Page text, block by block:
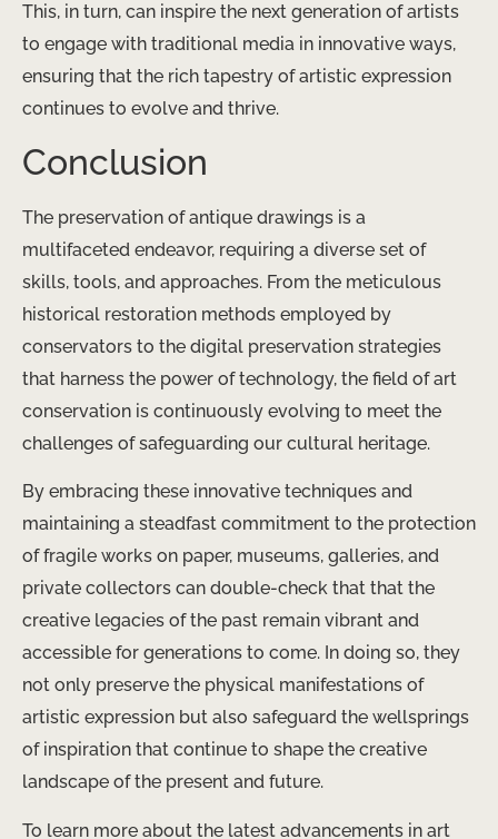
This, in turn, can inspire the next generation of artists
to engage with traditional media in innovative ways,
ensuring that the rich tapestry of artistic expression
continues to evolve and thrive.
Conclusion
The preservation of antique drawings is a
multifaceted endeavor, requiring a diverse set of
skills, tools, and approaches. From the meticulous
historical restoration methods employed by
conservators to the digital preservation strategies
that harness the power of technology, the field of art
conservation is continuously evolving to meet the
challenges of safeguarding our cultural heritage.
By embracing these innovative techniques and
maintaining a steadfast commitment to the protection
of fragile works on paper, museums, galleries, and
private collectors can double-check that that the
creative legacies of the past remain vibrant and
accessible for generations to come. In doing so, they
not only preserve the physical manifestations of
artistic expression but also safeguard the wellsprings
of inspiration that continue to shape the creative
landscape of the present and future.
To learn more about the latest advancements in art